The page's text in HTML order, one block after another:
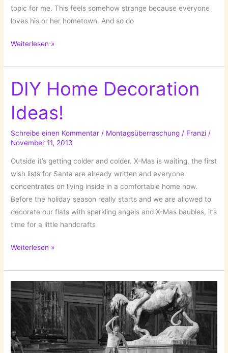
topic for me. This feels somehow strange because everyone
loves his or her hometown. And so do
What
Think
About
When
I
Think
About
…
BERLIN!
Weiterlesen »
DIY Home Decoration
Ideas!
Schreibe einen Kommentar / Montagsüberraschung / Franzi/
November 11, 2013
Outside it’s getting colder and colder. X-Mas is waiting, the first
wish lists for Santa are already written and everyone
concentrates on living inside in a comfortable home now.
Before the holiday season really starts and we are allowed to
decorate our flats with sparkling angels and X-Mas baubles, it’s
time for a little handcrafts
DIY
Decoration
Weiterlesen »